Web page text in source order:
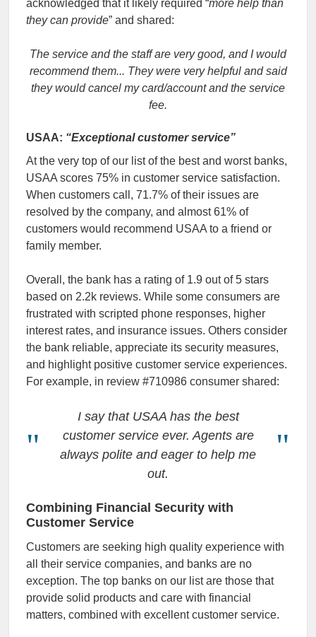
acknowledged that it likely required “more help than
they can provide” and shared:
The service and the staff are very good, and I would
recommend them... They were very helpful and said
they would cancel my card/account and the service
fee.
USAA: “Exceptional customer service”
At the very top of our list of the best and worst banks,
USAA scores 75% in customer service satisfaction.
When customers call, 71.7% of their issues are
resolved by the company, and almost 61% of
customers would recommend USAA to a friend or
family member.
Overall, the bank has a rating of 1.9 out of 5 stars
based on 2.2k reviews. While some consumers are
frustrated with scripted phone responses, higher
interest rates, and insurance issues. Others consider
the bank reliable, appreciate its security measures,
and highlight positive customer service experiences.
For example, in review #710986 consumer shared:
I say that USAA has the best
customer service ever. Agents are
always polite and eager to help me
out.
Combining Financial Security with
Customer Service
Customers are seeking high quality experience with
all their service companies, and banks are no
exception. The top banks on our list are those that
provide solid products and care with financial
matters, combined with excellent customer service.